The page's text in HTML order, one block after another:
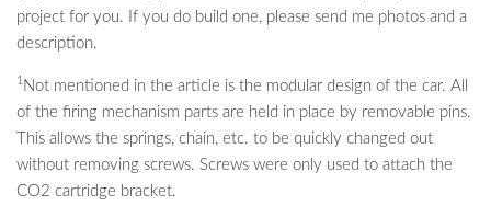
project for you. If you do build one, please send me photos and a
description.
1 Not mentioned in the article is the modular design of the car. All
of the firing mechanism parts are held in place by removable pins.
This allows the springs, chain, etc. to be quickly changed out
without removing screws. Screws were only used to attach the
CO2 cartridge bracket.